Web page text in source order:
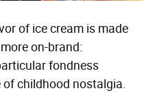
of ice cream is made
on-brand:
fondness
childhood nostalgia.